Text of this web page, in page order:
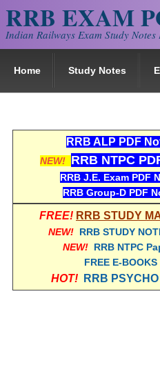
RRB EXAM
Indian Railways Exam Study Notes
Home Study Notes
RRB ALP PDF
NEW! RRB NTPC
RRB J.E. Exam PDF
RRB Group-D PDF
FREE! RRB STUDY
NEW! RRB STUDY
NEW! RRB NTPC
FREE E-BOOKS
HOT! RRB